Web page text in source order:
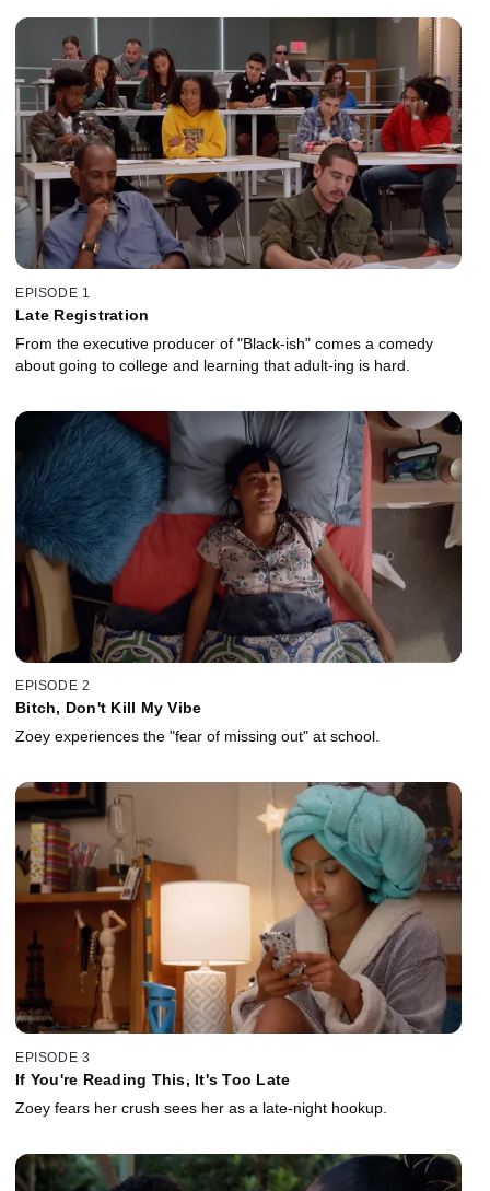
EPISODE 1
Late Registration
From the executive producer of "Black-ish" comes a comedy
about going to college and learning that adult-ing is hard.
EPISODE 2
Bitch, Don't Kill My Vibe
Zoey experiences the "fear of missing out" at school.
EPISODE 3
If You're Reading This, It's Too Late
Zoey fears her crush sees her as a late-night hookup.